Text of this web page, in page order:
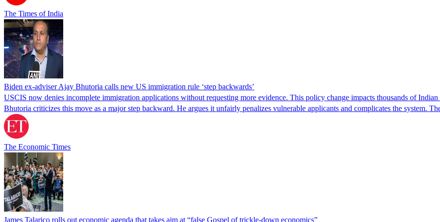
The Times of India
Biden ex-adviser Ajay Bhutoria calls new US immigration rule ‘step backwards’
USCIS now denies incomplete immigration applications without requesting more evidence. This policy change impacts thousands of
Bhutoria criticizes this move as a major step backward. He argues it unfairly penalizes vulnerable applicants and complicates the system.
The Economic Times
James Talarico rolls out economic agenda that takes aim at “false Gospel of trickle-down economics”